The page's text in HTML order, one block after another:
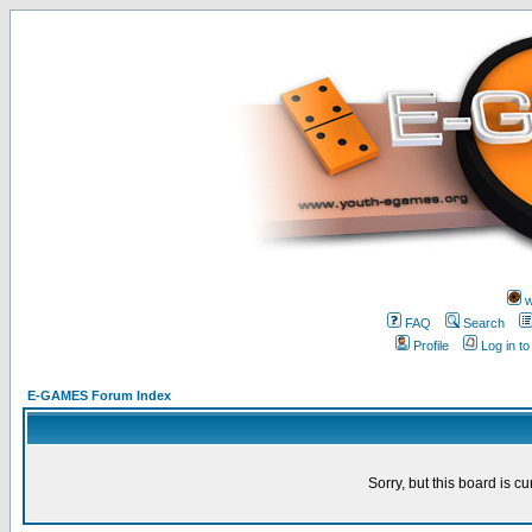
FAQ
Search
Profile
Log in
E-GAMES Forum Index
Sorry, but this board is